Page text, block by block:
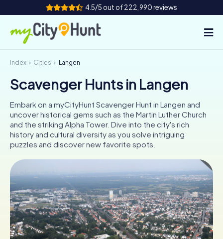
4.5/5 out of 222,990 reviews
How it works
Cities
Tours
Team Building
Tickets
INT AT CH
DE
ES
FR UK
IE
IT
NL
Index Cities Langen
Scavenger Hunts in Langen
Embark on a myCityHunt Scavenger Hunt in Langen and
uncover historical gems such as the Martin Luther Church
and the striking Alpha Tower. Dive into the city's rich
history and cultural diversity as you solve intriguing
puzzles and discover new favorite spots.